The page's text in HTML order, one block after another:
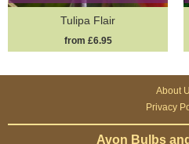
Tulipa Flair
from £6.95
About
Privacy
Avon Bulbs